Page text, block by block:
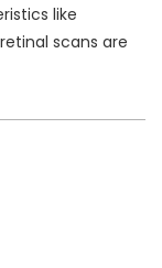
like
scans are